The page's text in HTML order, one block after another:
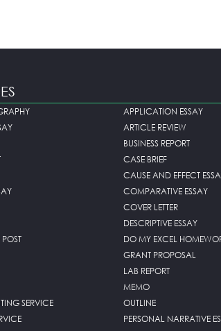
APPLICATION ESSAY
ARTICLE REVIEW
BUSINESS REPORT
CASE BRIEF
CAUSE AND EFFECT
COMPARATIVE ESSAY
COVER LETTER
DESCRIPTIVE ESSAY
DO MY EXCEL
GRANT PROPOSAL
LAB REPORT
MEMO
SERVICE
OUTLINE
PERSONAL NARRATIVE